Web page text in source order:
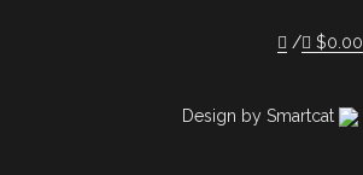
$0.00
Design by Smartcat